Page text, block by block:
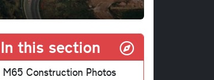
In this section
M65 Construction Photos